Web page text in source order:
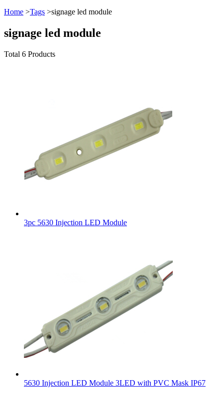
Home >Tags >signage led module
signage led module
Total 6 Products
3pc 5630 Injection LED Module
5630 Injection LED Module 3LED with PVC Mask IP67